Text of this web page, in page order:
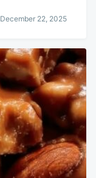
December 22, 2025